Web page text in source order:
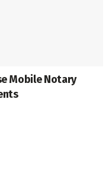
Mobile Notary